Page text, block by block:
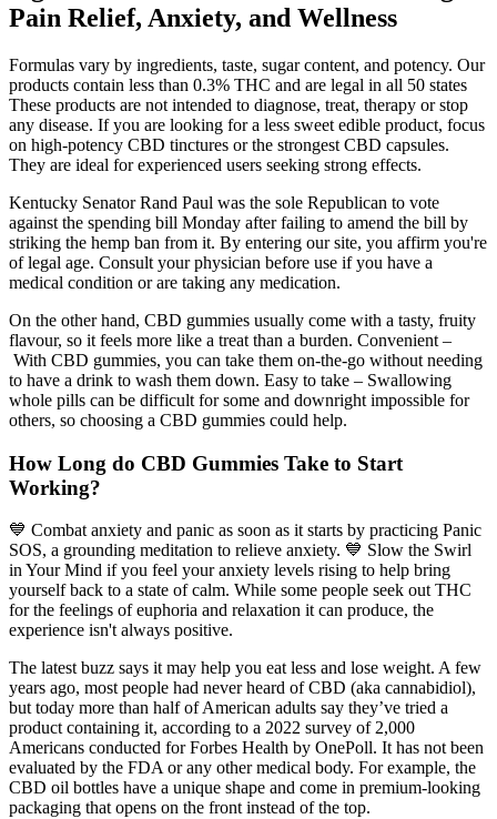
Pain Relief, Anxiety, and Wellness
Formulas vary by ingredients, taste, sugar content, and potency. Our
products contain less than 0.3% THC and are legal in all 50 states
These products are not intended to diagnose, treat, therapy or stop
any disease. If you are looking for a less sweet edible product, focus
on high-potency CBD tinctures or the strongest CBD capsules.
They are ideal for experienced users seeking strong effects.
Kentucky Senator Rand Paul was the sole Republican to vote
against the spending bill Monday after failing to amend the bill by
striking the hemp ban from it. By entering our site, you affirm you're
of legal age. Consult your physician before use if you have a
medical condition or are taking any medication.
On the other hand, CBD gummies usually come with a tasty, fruity
flavour, so it feels more like a treat than a burden. Convenient –
With CBD gummies, you can take them on-the-go without needing
to have a drink to wash them down. Easy to take – Swallowing
whole pills can be difficult for some and downright impossible for
others, so choosing a CBD gummies could help.
How Long do CBD Gummies Take to Start
Working?
💙 Combat anxiety and panic as soon as it starts by practicing Panic
SOS, a grounding meditation to relieve anxiety. 💙 Slow the Swirl
in Your Mind if you feel your anxiety levels rising to help bring
yourself back to a state of calm. While some people seek out THC
for the feelings of euphoria and relaxation it can produce, the
experience isn't always positive.
The latest buzz says it may help you eat less and lose weight. A few
years ago, most people had never heard of CBD (aka cannabidiol),
but today more than half of American adults say they’ve tried a
product containing it, according to a 2022 survey of 2,000
Americans conducted for Forbes Health by OnePoll. It has not been
evaluated by the FDA or any other medical body. For example, the
CBD oil bottles have a unique shape and come in premium-looking
packaging that opens on the front instead of the top.